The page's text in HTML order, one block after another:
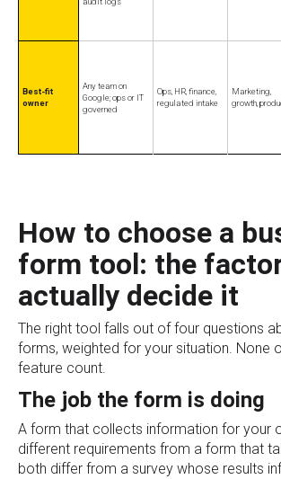
Best-fit
owner
Any team on
Google; ops or IT
governed
Ops, HR, finance,
regulated intake
Marketing,
growth,
How to choose a
form tool: the
actually decide it
The right tool falls out of four questions
forms, weighted for your situation. None
feature count.
The job the form is doing
A form that collects information for your
different requirements from a form that
both differ from a survey whose results